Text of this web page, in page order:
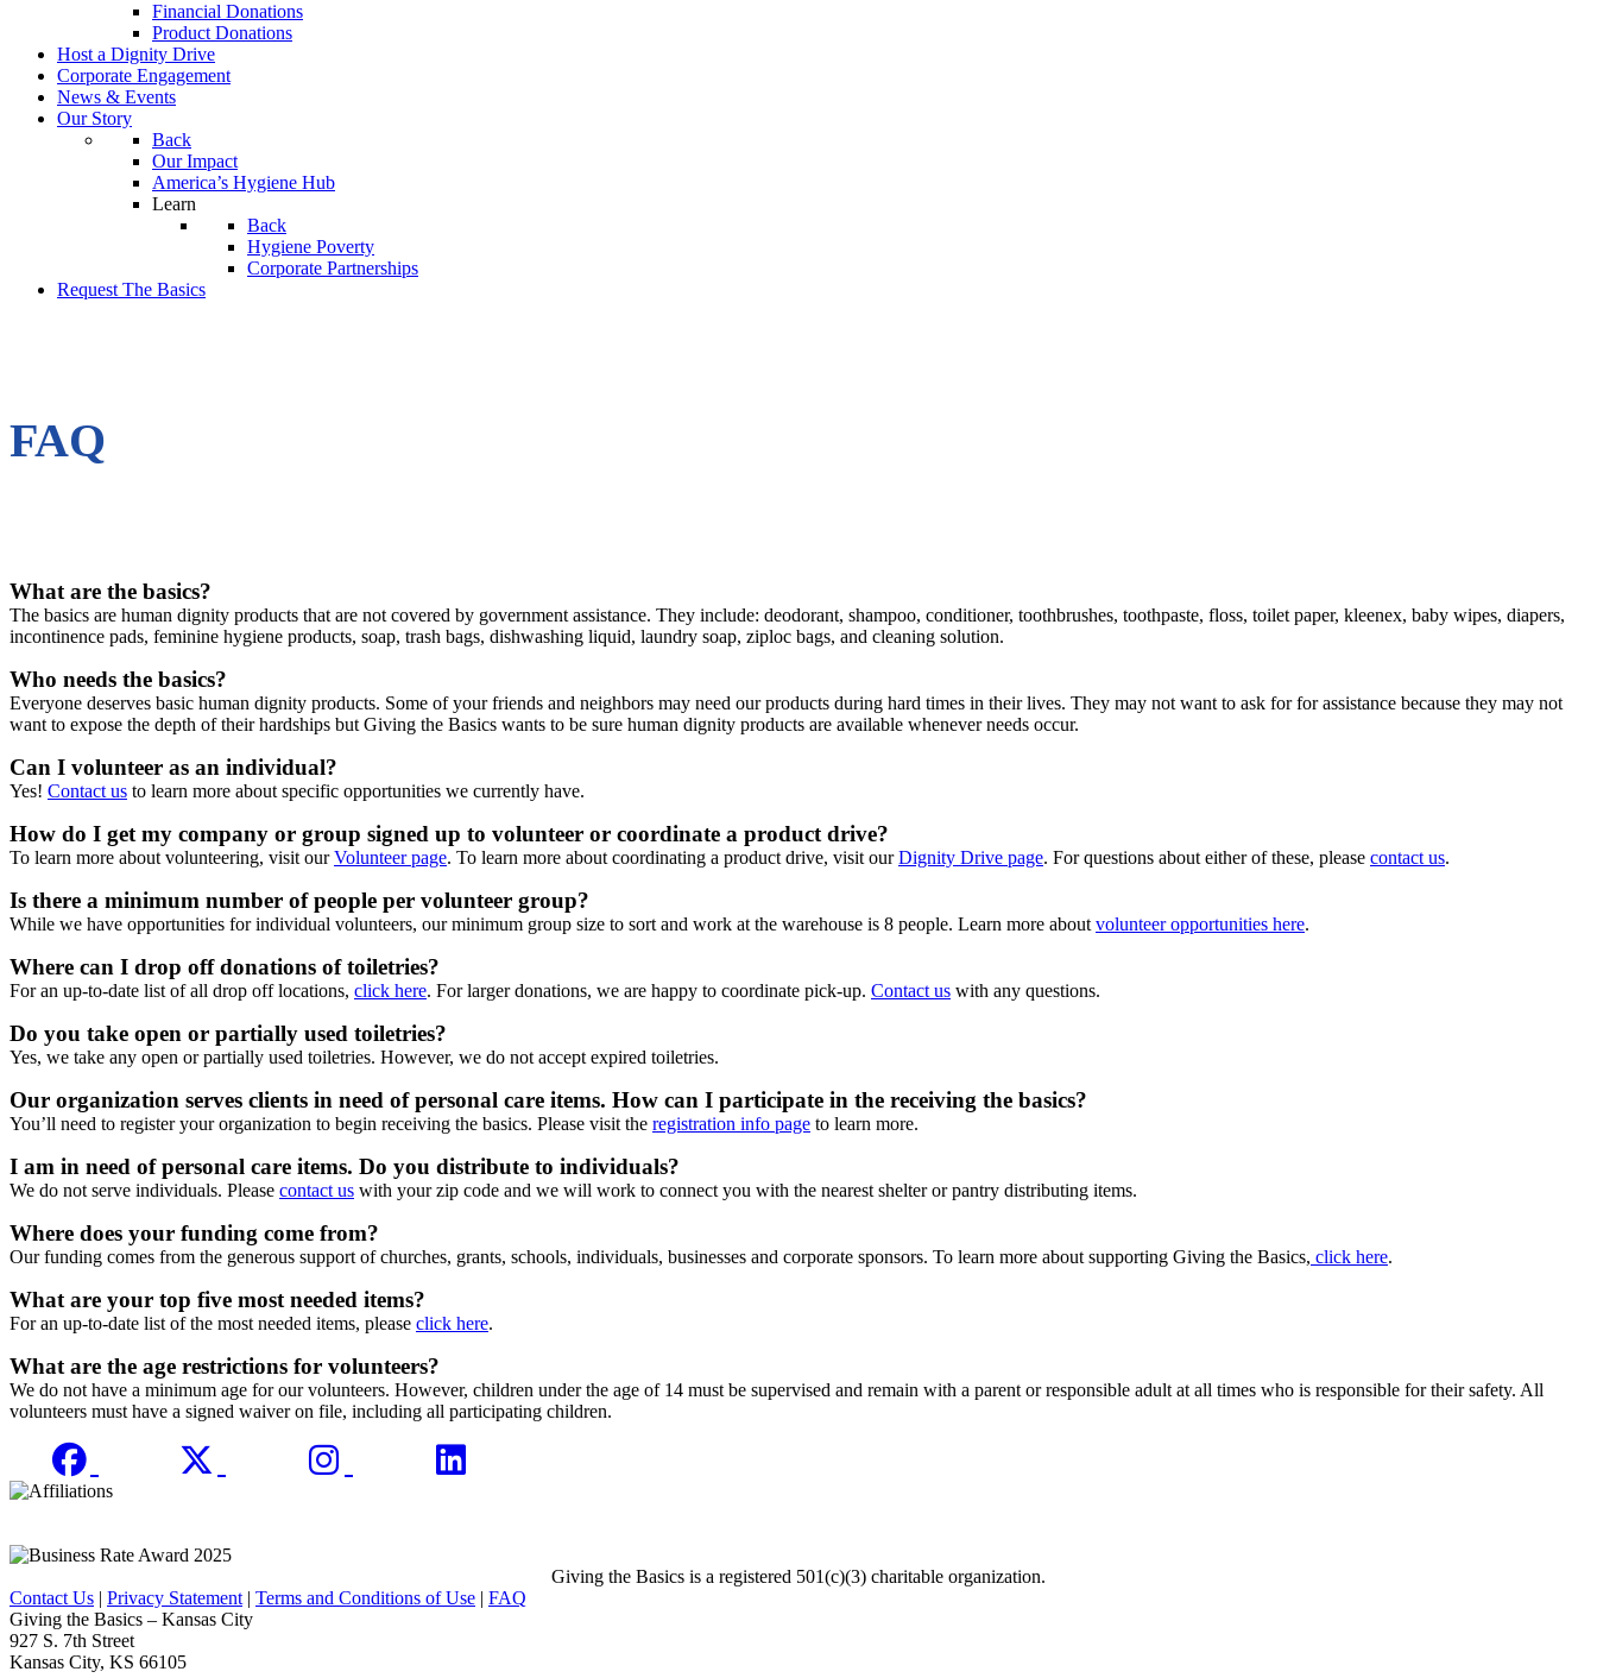
Financial Donations
Product Donations
Host a Dignity Drive
Corporate Engagement
News & Events
Our Story
Back
Our Impact
America’s Hygiene Hub
Learn
Back
Hygiene Poverty
Corporate Partnerships
Request The Basics
FAQ
What are the basics?
The basics are human dignity products that are not covered by government assistance. They include: deodorant, shampoo, conditioner, toothbrushes, toothpaste, floss, toilet paper, kleenex, baby wipes, diapers,
incontinence pads, feminine hygiene products, soap, trash bags, dishwashing liquid, laundry soap, ziploc bags, and cleaning solution.
Who needs the basics?
Everyone deserves basic human dignity products. Some of your friends and neighbors may need our products during hard times in their lives. They may not want to ask for for assistance because they may not
want to expose the depth of their hardships but Giving the Basics wants to be sure human dignity products are available whenever needs occur.
Can I volunteer as an individual?
Yes! Contact us to learn more about specific opportunities we currently have.
How do I get my company or group signed up to volunteer or coordinate a product drive?
To learn more about volunteering, visit ourVolunteer page. To learn more about coordinating a product drive, visit ourDignity Drive page. For questions about either of these, please contact us.
Is there a minimum number of people per volunteer group?
While we have opportunities for individual volunteers, our minimum group size to sort and work at the warehouse is 8 people. Learn more about volunteer opportunities here.
Where can I drop off donations of toiletries?
For an up-to-date list of all drop off locations, click here. For larger donations, we are happy to coordinate pick-up. Contact us with any questions.
Do you take open or partially used toiletries?
Yes, we take any open or partially used toiletries. However, we do not accept expired toiletries.
Our organization serves clients in need of personal care items. How can I participate in the receiving the basics?
You’ll need to register your organization to begin receiving the basics. Please visit the registration info page to learn more.
I am in need of personal care items. Do you distribute to individuals?
We do not serve individuals. Please contact us with your zip code and we will work to connect you with the nearest shelter or pantry distributing items.
Where does your funding come from?
Our funding comes from the generous support of churches, grants, schools, individuals, businesses and corporate sponsors. To learn more about supporting Giving the Basics, click here.
What are your top five most needed items?
For an up-to-date list of the most needed items, please click here.
What are the age restrictions for volunteers?
We do not have a minimum age for our volunteers. However, children under the age of 14 must be supervised and remain with a parent or responsible adult at all times who is responsible for their safety. All
volunteers must have a signed waiver on file, including all participating children.
Giving the Basics is a registered 501(c)(3) charitable organization.
Contact Us | Privacy Statement | Terms and Conditions of Use | FAQ
Giving the Basics – Kansas City
927 S. 7th Street
Kansas City, KS 66105